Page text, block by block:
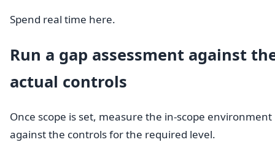
Spend real time here.
Run a gap assessment against
actual controls
Once scope is set, measure the in-scope environment
against the controls for the required level.